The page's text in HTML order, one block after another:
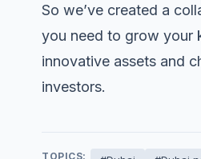
So we’ve created a
you need to grow your
innovative assets and
investors.
TOPICS: